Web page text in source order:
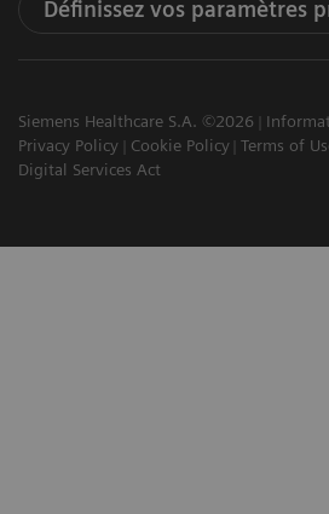
Définissez vos paramètres
Siemens Healthcare S.A. ©2026
Privacy Policy
Cookie Policy Terms of
Digital Services Act